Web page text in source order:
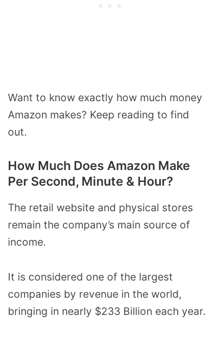
Want to know exactly how much money
Amazon makes? Keep reading to find
out.
How Much Does Amazon Make
Per Second, Minute & Hour?
The retail website and physical stores
remain the company’s main source of
income.
It is considered one of the largest
companies by revenue in the world,
bringing in nearly $233 Billion each year.